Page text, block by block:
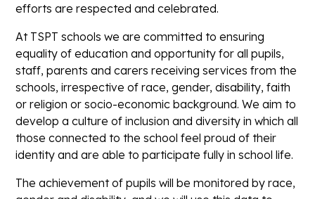
efforts are respected and celebrated.
At TSPT schools we are committed to ensuring
equality of education and opportunity for all pupils,
staff, parents and carers receiving services from the
schools, irrespective of race, gender, disability, faith
or religion or socio-economic background. We aim to
develop a culture of inclusion and diversity in which all
those connected to the school feel proud of their
identity and are able to participate fully in school life.
The achievement of pupils will be monitored by race,